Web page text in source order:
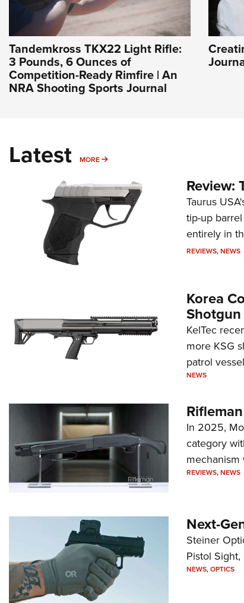
Tandemkross TKX22 Light Rifle:
3 Pounds, 6 Ounces of
Competition-Ready Rimfire | An
NRA Shooting Sports Journal
Latest MORE MORE
Review:
Taurus
tip-up
entirely in
REVIEWS,NEWS
Korea
KelTec
more KSG
patrol
NEWS
In 2025,
category
mechanism
REVIEWS,NEWS
Next-
Steiner
Pistol
NEWS,OPTICS